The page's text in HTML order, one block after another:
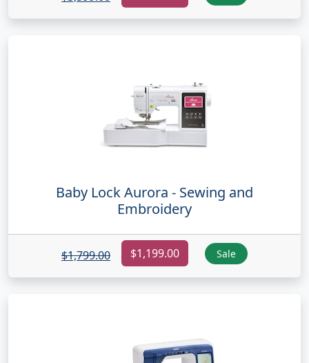
Baby Lock Aurora - Sewing and
Embroidery
$1,799.00 $1,199.00 Sale